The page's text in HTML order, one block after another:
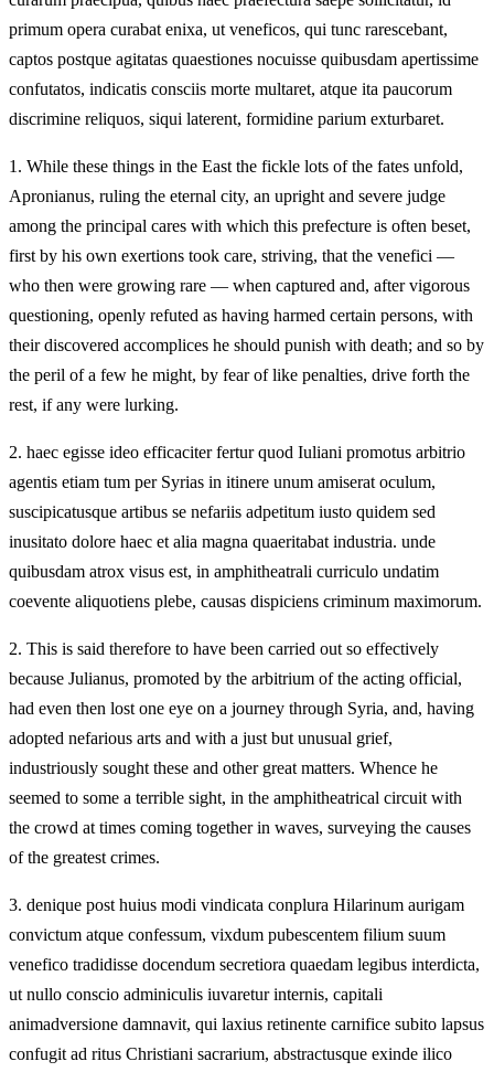
primum opera curabat enixa, ut veneficos, qui tunc rarescebant,
captos postque agitatas quaestiones nocuisse quibusdam apertissime
confutatos, indicatis consciis morte multaret, atque ita paucorum
discrimine reliquos, siqui laterent, formidine parium exturbaret.
1. While these things in the East the fickle lots of the fates unfold,
Apronianus, ruling the eternal city, an upright and severe judge
among the principal cares with which this prefecture is often beset,
first by his own exertions took care, striving, that the venefici —
who then were growing rare — when captured and, after vigorous
questioning, openly refuted as having harmed certain persons, with
their discovered accomplices he should punish with death; and so by
the peril of a few he might, by fear of like penalties, drive forth the
rest, if any were lurking.
2. haec egisse ideo efficaciter fertur quod Iuliani promotus arbitrio
agentis etiam tum per Syrias in itinere unum amiserat oculum,
suscipicatusque artibus se nefariis adpetitum iusto quidem sed
inusitato dolore haec et alia magna quaeritabat industria. unde
quibusdam atrox visus est, in amphitheatrali curriculo undatim
coevente aliquotiens plebe, causas dispiciens criminum maximorum.
2. This is said therefore to have been carried out so effectively
because Julianus, promoted by the arbitrium of the acting official,
had even then lost one eye on a journey through Syria, and, having
adopted nefarious arts and with a just but unusual grief,
industriously sought these and other great matters. Whence he
seemed to some a terrible sight, in the amphitheatrical circuit with
the crowd at times coming together in waves, surveying the causes
of the greatest crimes.
3. denique post huius modi vindicata conplura Hilarinum aurigam
convictum atque confessum, vixdum pubescentem filium suum
venefico tradidisse docendum secretiora quaedam legibus interdicta,
ut nullo conscio adminiculis iuvaretur internis, capitali
animadversione damnavit, qui laxius retinente carnifice subito lapsus
confugit ad ritus Christiani sacrarium, abstractusque exinde ilico